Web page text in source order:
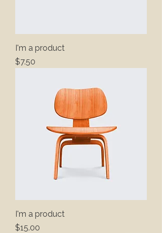
I'm a product
Price
$7.50
I'm a product
Price
$15.00